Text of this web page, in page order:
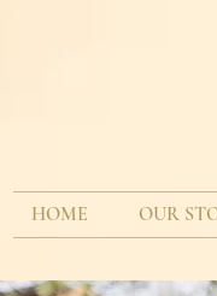
HOME OUR